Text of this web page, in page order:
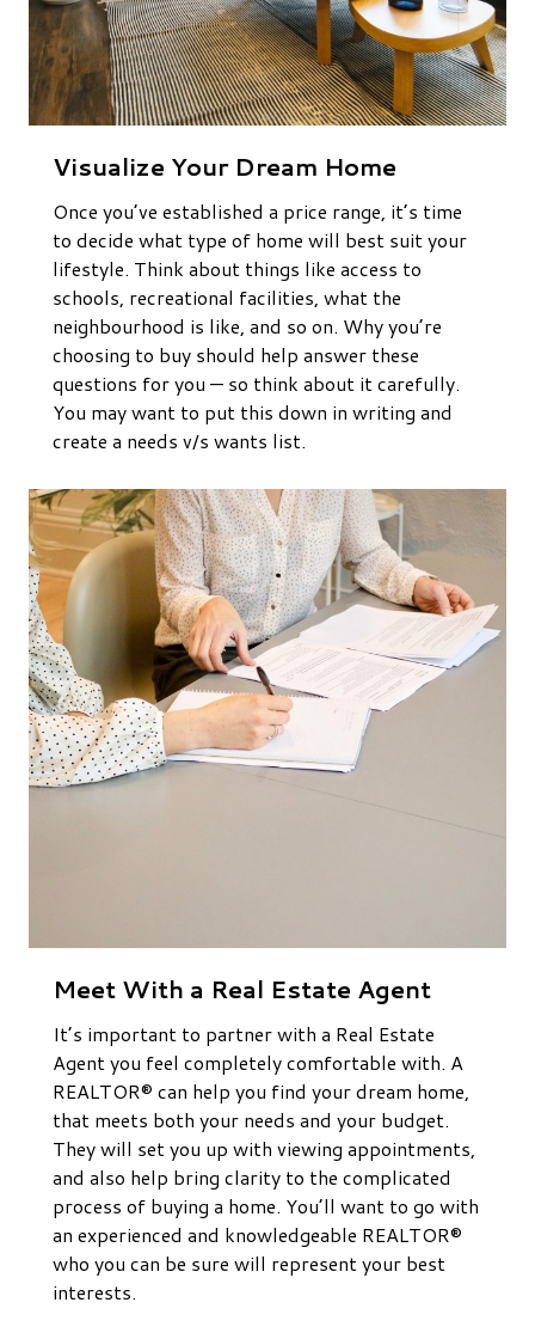
Visualize Your Dream Home
Once you’ve established a price range, it’s time
to decide what type of home will best suit your
lifestyle. Think about things like access to
schools, recreational facilities, what the
neighbourhood is like, and so on. Why you’re
choosing to buy should help answer these
questions for you — so think about it carefully.
You may want to put this down in writing and
create a needs v/s wants list.
Meet With a Real Estate Agent
It’s important to partner with a Real Estate
Agent you feel completely comfortable with. A
REALTOR® can help you find your dream home,
that meets both your needs and your budget.
They will set you up with viewing appointments,
and also help bring clarity to the complicated
process of buying a home. You’ll want to go with
an experienced and knowledgeable REALTOR®
who you can be sure will represent your best
interests.